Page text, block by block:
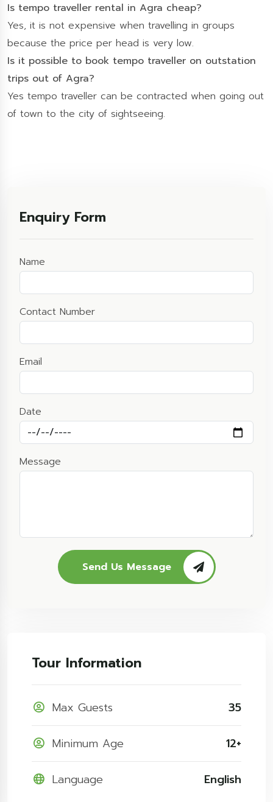
Is tempo traveller rental in Agra cheap?
Yes, it is not expensive when travelling in groups
because the price per head is very low.
Is it possible to book tempo traveller on outstation
trips out of Agra?
Yes tempo traveller can be contracted when going out
of town to the city of sightseeing.
Enquiry Form
Name
Contact Number
Email
Date
Message
Send Us Message
Tour Information
Max Guests 35
Minimum Age 12+
Language English